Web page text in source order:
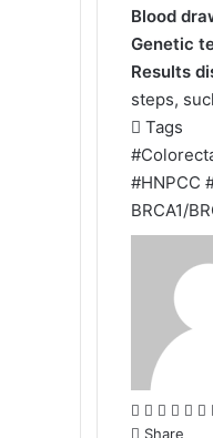
Blood
Genetic
Results
steps,
Tags
#HNPCC
BRCA1/
Facebook
X
Share